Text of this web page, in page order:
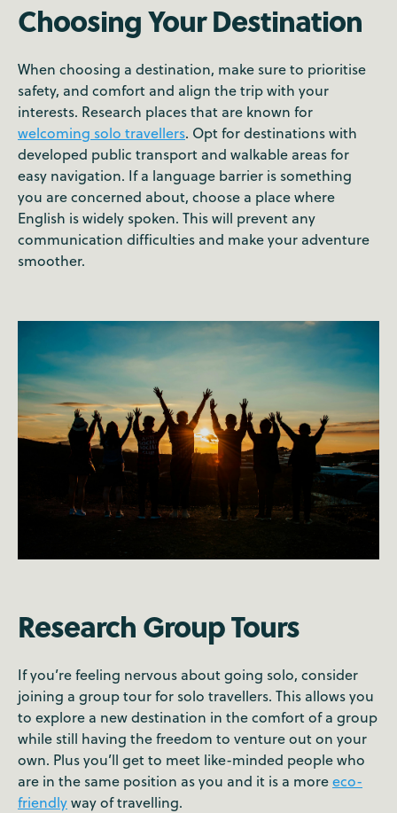
Choosing Your Destination
When choosing a destination, make sure to prioritise
safety, and comfort and align the trip with your
interests. Research places that are known for
welcoming solo travellers. Opt for destinations with
developed public transport and walkable areas for
easy navigation. If a language barrier is something
you are concerned about, choose a place where
English is widely spoken. This will prevent any
communication difficulties and make your adventure
smoother.
Research Group Tours
If you’re feeling nervous about going solo, consider
joining a group tour for solo travellers. This allows you
to explore a new destination in the comfort of a group
while still having the freedom to venture out on your
own. Plus you’ll get to meet like-minded people who
are in the same position as you and it is a moreeco-
friendlyway of travelling.